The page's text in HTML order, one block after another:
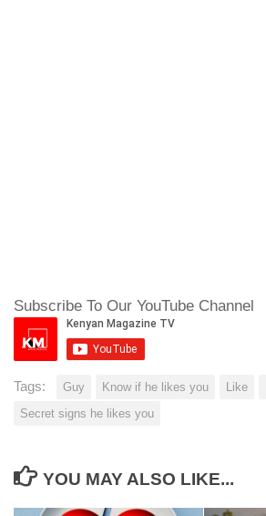
Subscribe To Our YouTube Channel
Tags: Guy Know if he likes you Like
Secret signs he likes you
YOU MAY ALSO LIKE...